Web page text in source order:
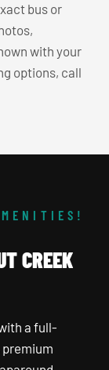
bus or
with your
options, call
CREEK
a full-